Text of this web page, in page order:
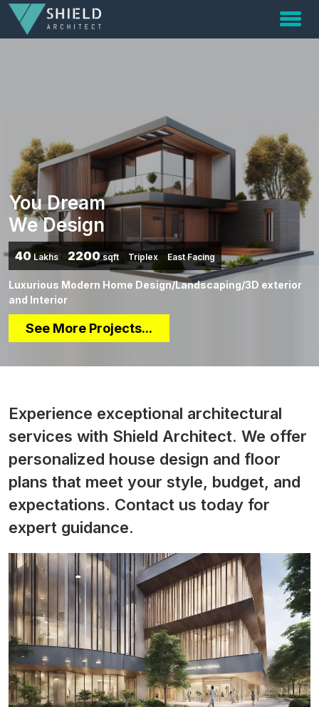
You Dream
We Design
40Lakhs 2200sqft Triplex East Facing
Luxurious Modern Home Design/Landscaping/3D exterior
and Interior
See More Projects...
Experience exceptional architectural
services with Shield Architect. We offer
personalized house design and floor
plans that meet your style, budget, and
expectations. Contact us today for
expert guidance.